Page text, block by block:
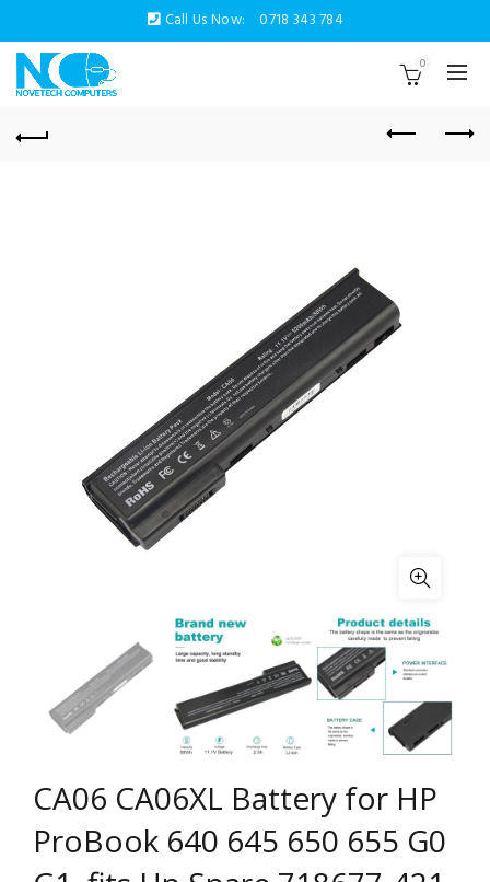
Call Us Now: 0718 343 784
0
CA06 CA06XL Battery for HP
ProBook 640 645 650 655 G0